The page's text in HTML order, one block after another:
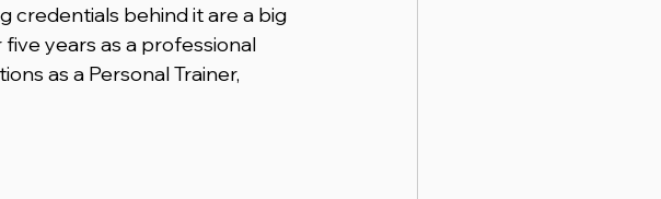
credentials behind it are a big
years as a professional
as a Personal Trainer,